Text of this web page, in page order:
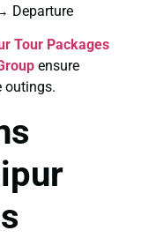
Departure
Tour Packages
ensure
outings.